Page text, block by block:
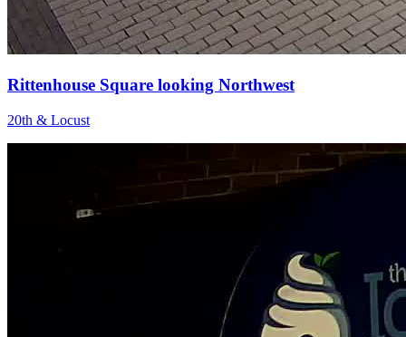
Rittenhouse Square looking Northwest
20th & Locust